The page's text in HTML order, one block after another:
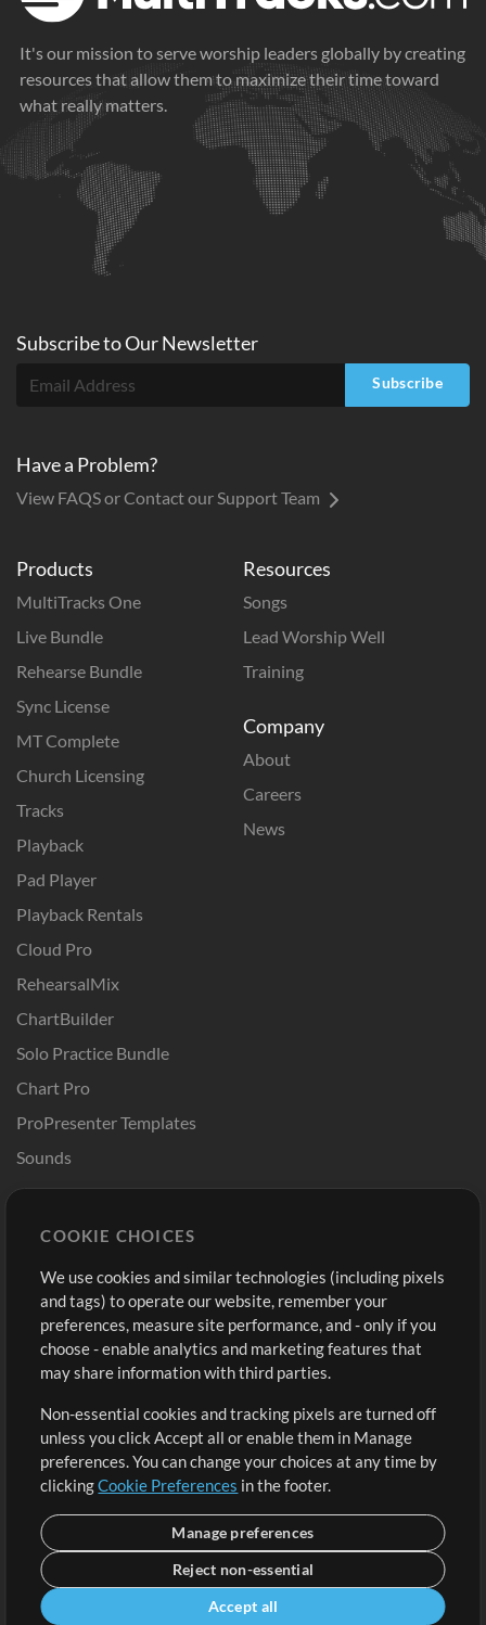
It's our mission to serve worship leaders globally by creating
resources that allow them to maximize their time toward
what really matters.
Products
MultiTracks One
Live Bundle
Rehearse Bundle
Sync License
MT Complete
Church Licensing
Tracks
Playback
Pad Player
Playback Rentals
Cloud Pro
RehearsalMix
ChartBuilder
Solo Practice Bundle
Chart Pro
ProPresenter Templates
Sounds
Resources
Songs
Lead Worship Well
Training
Company
About
Careers
News
Buy Credits
Free Content
Request a Song
Extras
Submit your music
Playlists
Sign Up
View cart
Subscribe toOurNewsletter
Subscribe
Have a Problem?
View FAQS or Contact our Support Team
COOKIE CHOICES
We use cookies and similar technologies (including pixels
and tags) to operate our website, remember your
preferences, measure site performance, and - only if you
choose - enable analytics and marketing features that
may share information with third parties.
Non-essential cookies and tracking pixels are turned off
unless you click Accept all or enable them in Manage
preferences. You can change your choices at any time by
clickingCookie Preferences in the footer.
Manage preferences
Reject non-essential
Accept all